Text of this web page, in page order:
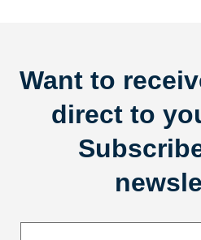
Want to
direct to